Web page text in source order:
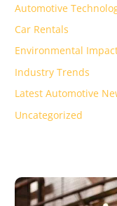
Automotive
Car Rentals
Environmental
Industry Trends
Latest Automotive
Uncategorized